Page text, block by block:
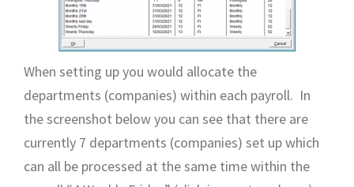
When setting up you would allocate the
departments (companies) within each payroll. In
the screenshot below you can see that there are
currently 7 departments (companies) set up which
can all be processed at the same time within the